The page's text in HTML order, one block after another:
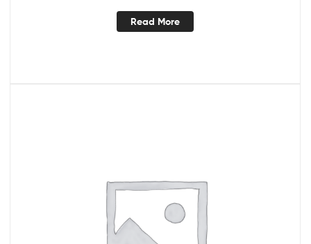
Read More